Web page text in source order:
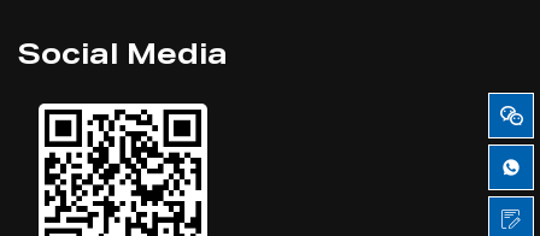
Social Media